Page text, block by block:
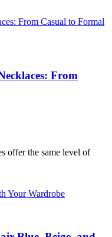
From
offer the same level of